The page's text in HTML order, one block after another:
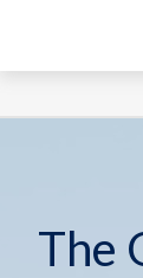
The